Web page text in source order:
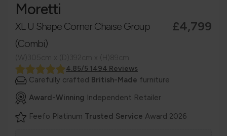
Moretti
XL U Shape Corner Chaise Group
(Combi)
£4,799
4.85/5 1494 Reviews
Carefully crafted British-Made furniture
Award-Winning Independent Retailer
Feefo Platinum Trusted Service Award 2026